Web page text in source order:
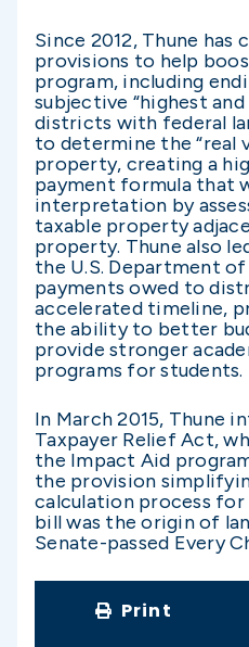
Since 2012, Thune has
provisions to help
program, including
subjective “highest
districts with federal
to determine the “real
property, creating a
payment formula that
interpretation by
taxable property
property. Thune also
the U.S. Department
payments owed to
accelerated timeline,
the ability to better
provide stronger
programs for students.
In March 2015, Thune
Taxpayer Relief Act,
the Impact Aid
the provision
calculation process
bill was the origin of
Senate-passed Every
Print